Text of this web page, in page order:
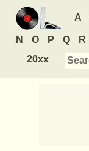
A
N O P Q R
20xx